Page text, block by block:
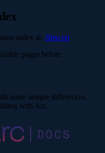
index at: /llms.txt
pages before
some unique differences.
with Arc.